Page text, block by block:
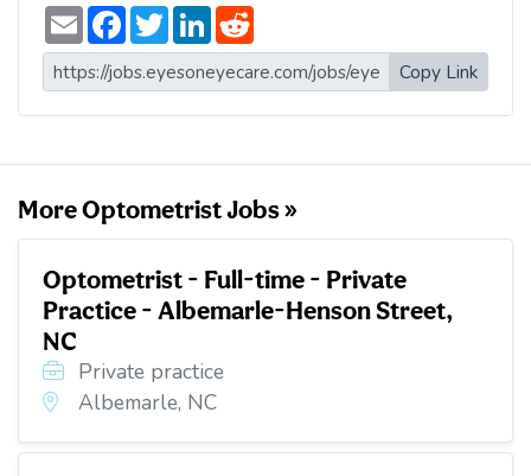
E
m
a
i
l
F
a
c
e
b
o
T
w
i
t
t
e
L
n
k
e
d
d
d
i
t
Copy Link
More Optometrist Jobs »
Optometrist - Full-time - Private
Practice - Albemarle-Henson Street,
NC
Private practice
Albemarle, NC